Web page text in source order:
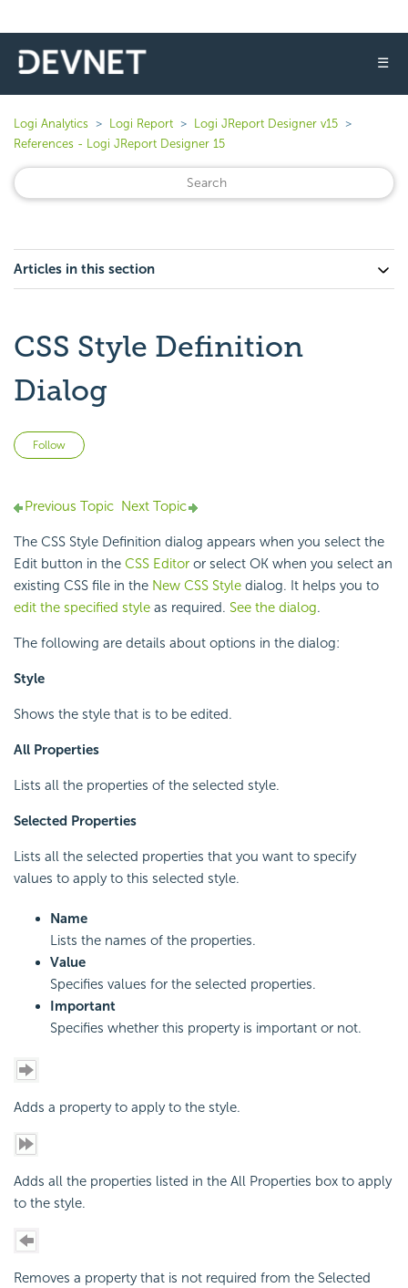
☰
Logi Analytics Logi Report
Logi JReport Designer v15
References - Logi JReport Designer 15
Articles in this section
CSS Style Definition
Dialog
Follow
Previous Topic Next Topic
The CSS Style Definition dialog appears when you select the
Edit button in the CSS Editor or select OK when you select an
existing CSS file in the New CSS Style dialog. It helps you to
edit the specified style as required. See the dialog.
The following are details about options in the dialog:
Style
Shows the style that is to be edited.
All Properties
Lists all the properties of the selected style.
Selected Properties
Lists all the selected properties that you want to specify
values to apply to this selected style.
Name
Lists the names of the properties.
Value
Specifies values for the selected properties.
Important
Specifies whether this property is important or not.
Adds a property to apply to the style.
Adds all the properties listed in the All Properties box to apply
to the style.
Removes a property that is not required from the Selected